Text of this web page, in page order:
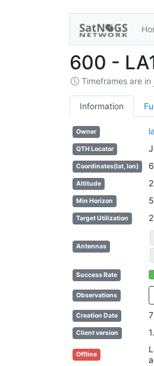
600 -
Timeframes are in
Information
Owner
QTH Locator
Coordinates(lat, lon)
Altitude
Min Horizon
Target Utilization
Antennas
Success Rate
Observations
Creation Date
Client version
Offline